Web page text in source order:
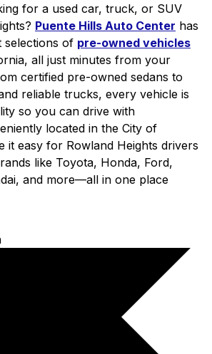
for a used car, truck, or SUV
Puente Hills Auto Center has
selections of pre-owned vehicles
all just minutes from your
certified pre-owned sedans to
reliable trucks, every vehicle is
so you can drive with
located in the City of
it easy for Rowland Heights drivers
like Toyota, Honda, Ford,
and more—all in one place